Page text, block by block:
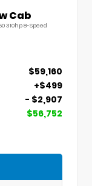
Cab
310hp 8-Speed
$59,160
+$499
- $2,907
$56,752